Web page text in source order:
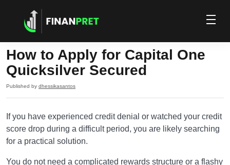
How to Apply for Capital One
Quicksilver Secured
Published by dhessikasantos
If you have experienced credit denial or watched your credit
score drop during a difficult period, you are likely searching
for a practical solution.
You do not need a complicated rewards structure or a flashy